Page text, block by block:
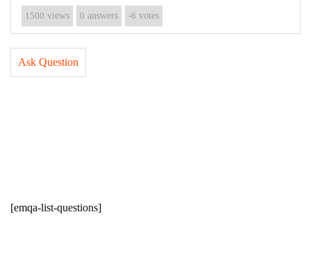
1500 views 0 answers -6 votes
Ask Question
[emqa-list-questions]